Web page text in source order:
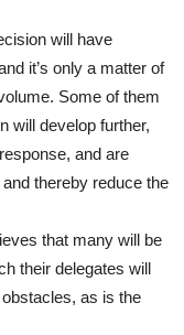
will have
it’s only a matter of
Some of them
will develop further,
and are
thereby reduce the
that many will be
their delegates will
as is the